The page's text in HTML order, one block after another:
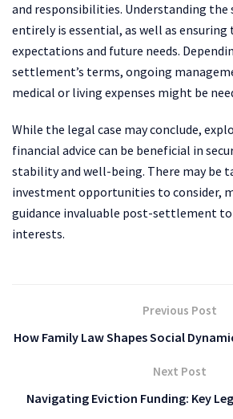
and responsibilities. Understanding
entirely is essential, as well as
expectations and future needs.
settlement’s terms, ongoing
medical or living expenses might be
While the legal case may conclude,
financial advice can be beneficial in
stability and well-being. There may be
investment opportunities to consider,
guidance invaluable post-settlement
interests.
Previous Post
How Family Law Shapes Social
Next Post
Navigating Eviction Funding: Key